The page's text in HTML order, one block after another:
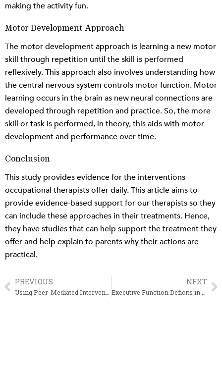
making the activity fun.
Motor Development Approach
The motor development approach is learning a new motor
skill through repetition until the skill is performed
reflexively. This approach also involves understanding how
the central nervous system controls motor function. Motor
learning occurs in the brain as new neural connections are
developed through repetition and practice. So, the more
skill or task is performed, in theory, this aids with motor
development and performance over time.
Conclusion
This study provides evidence for the interventions
occupational therapists offer daily. This article aims to
provide evidence-based support for our therapists so they
can include these approaches in their treatments. Hence,
they have studies that can help support the treatment they
offer and help explain to parents why their actions are
practical.
PrevPREVIOUS NEXT